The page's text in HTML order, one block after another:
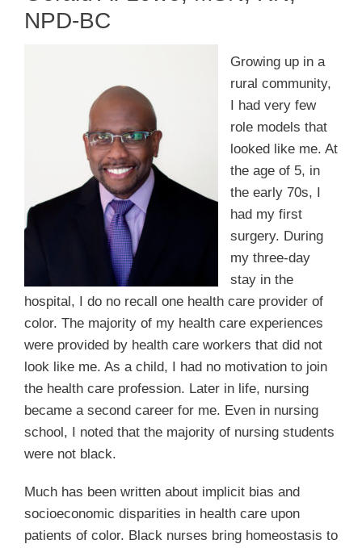
NPD-BC
Growing up in a
rural community,
I had very few
role models that
looked like me. At
the age of 5, in
the early 70s, I
had my first
surgery. During
my three-day
stay in the
hospital, I do no recall one health care provider of
color. The majority of my health care experiences
were provided by health care workers that did not
look like me. As a child, I had no motivation to join
the health care profession. Later in life, nursing
became a second career for me. Even in nursing
school, I noted that the majority of nursing students
were not black.
Much has been written about implicit bias and
socioeconomic disparities in health care upon
patients of color. Black nurses bring homeostasis to